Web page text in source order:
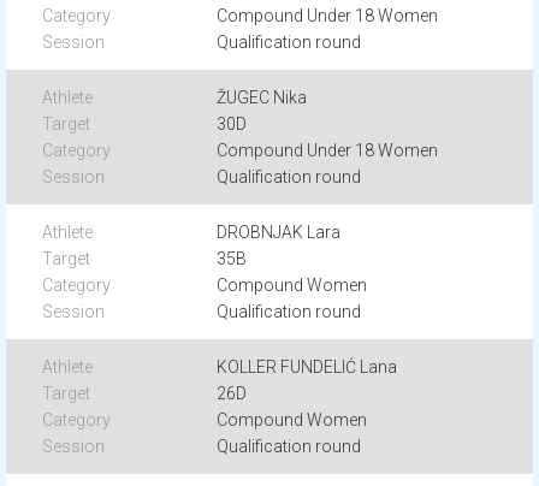
Compound Under 18 Women
Qualification round
ŽUGEC Nika
30D
Compound Under 18 Women
Qualification round
DROBNJAK Lara
35B
Compound Women
Qualification round
KOLLER FUNDELIĆ Lana
26D
Compound Women
Qualification round